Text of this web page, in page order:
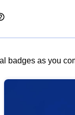
badges as you